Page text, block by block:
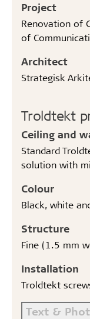
Project
Renovation of
of
Architect
Strategisk
Troldtekt
Ceiling and
Standard
solution with
Colour
Black, white
Structure
Fine (1.5 mm
Installation
Troldtekt
Text &